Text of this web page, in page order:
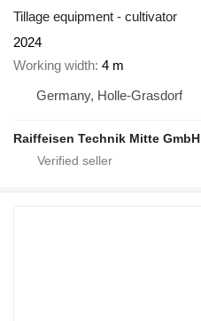
Tillage equipment - cultivator
2024
Working width 4 m
Germany, Holle-Grasdorf
Raiffeisen Technik Mitte GmbH